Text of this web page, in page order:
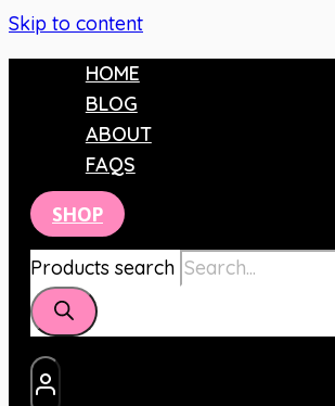
Skip to content
HOME
BLOG
ABOUT
FAQS
SHOP
Products search